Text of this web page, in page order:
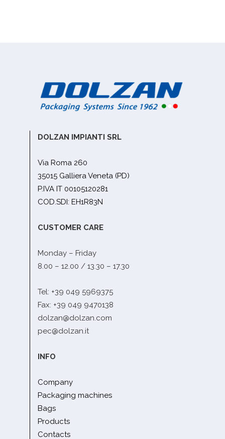
DOLZAN IMPIANTI SRL
Via Roma 260
35015 Galliera Veneta (PD)
P.IVA IT 00105120281
COD.SDI: EH1R83N
CUSTOMER CARE
Monday – Friday
8.00 – 12.00 / 13.30 – 17.30
Tel: +39 049 5969375
Fax: +39 049 9470138
dolzan@dolzan.com
pec@dolzan.it
INFO
Company
Packaging machines
Bags
Products
Contacts